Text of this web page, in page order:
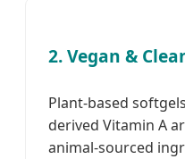
2. Vegan &
Plant-based
derived Vitamin A
animal-sourced